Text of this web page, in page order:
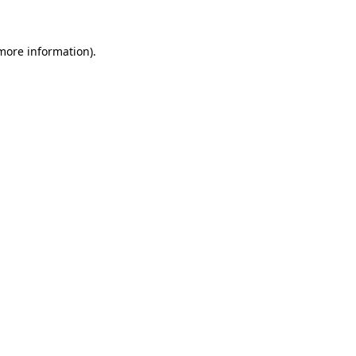
information).